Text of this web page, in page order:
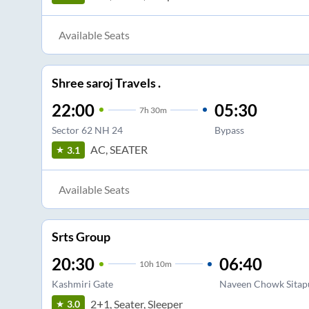
Available Seats
Shree saroj Travels .
22:00 7h 30m
Sector 62 NH 24
05:30
Bypass
3.1
AC, SEATER
Available Seats
Srts Group
20:30 10h 10m
Kashmiri Gate
06:40
Naveen Chowk
3.0
2+1, Seater, Sleeper